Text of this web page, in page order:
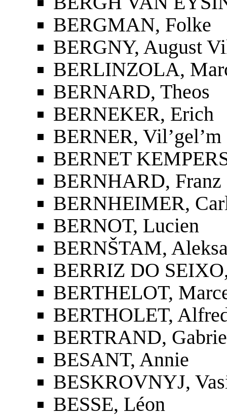
BERGMAN, Folke
BERGNY, August
BERLINZOLA,
BERNARD, Theos
BERNEKER, Erich
BERNER,
BERNET
BERNHARD, Franz
BERNHEIMER,
BERNOT, Lucien
BERNŠTAM,
BERRIZ DO
BERTHELOT,
BERTHOLET,
BERTRAND,
BESANT, Annie
BESKROVNYJ,
BESSE, Léon